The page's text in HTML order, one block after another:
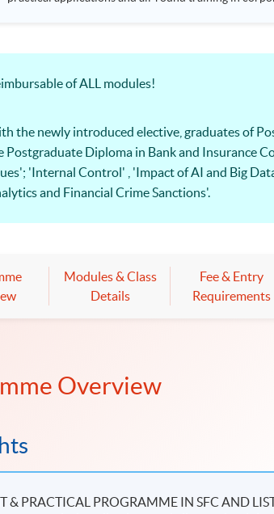
wide coverage in finance, law forensics, cyber risk
equip students with the knowledge and skills to
of ALL modules!
the newly introduced elective, graduates of
Postgraduate Diploma in Bank and Insurance
'Internal Control' , 'Impact of AI and Big
and Financial Crime Sanctions'.
jobs is still growing and in an upward
Modules & Class
Details
Fee & Entry
Requirements
Overview
& PRACTICAL PROGRAMME IN SFC AND